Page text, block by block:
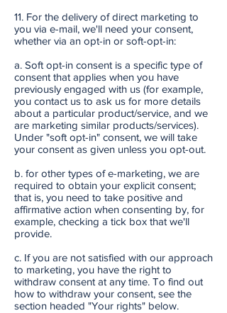
11. For the delivery of direct marketing to
you via e-mail, we'll need your consent,
whether via an opt-in or soft-opt-in:
a. Soft opt-in consent is a specific type of
consent that applies when you have
previously engaged with us (for example,
you contact us to ask us for more details
about a particular product/service, and we
are marketing similar products/services).
Under "soft opt-in" consent, we will take
your consent as given unless you opt-out.
b. for other types of e-marketing, we are
required to obtain your explicit consent;
that is, you need to take positive and
affirmative action when consenting by, for
example, checking a tick box that we'll
provide.
c. If you are not satisfied with our approach
to marketing, you have the right to
withdraw consent at any time. To find out
how to withdraw your consent, see the
section headed "Your rights" below.